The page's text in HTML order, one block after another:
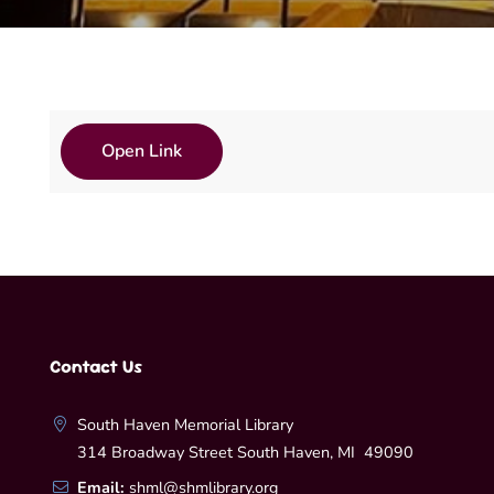
Open Link
Contact Us
South Haven Memorial Library
314 Broadway Street South Haven, MI 49090
Email: shml@shmlibrary.org